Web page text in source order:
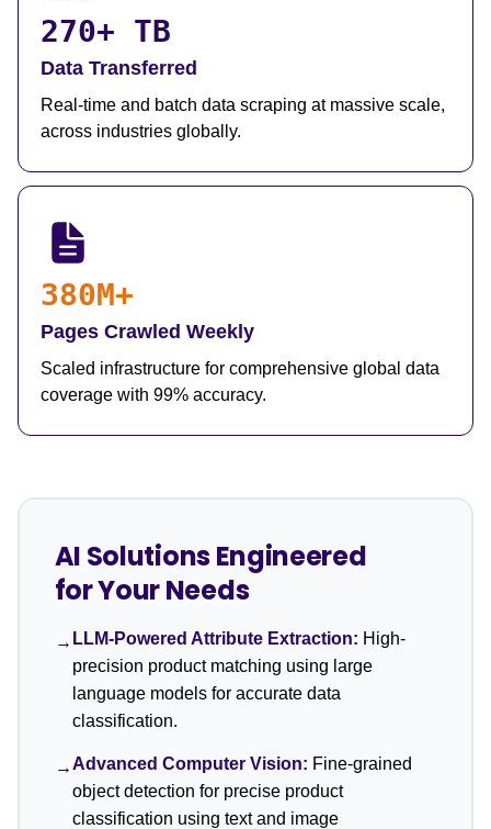
270+ TB
Data Transferred
Real-time and batch data scraping at massive scale,
across industries globally.
380M+
Pages Crawled Weekly
Scaled infrastructure for comprehensive global data
coverage with 99% accuracy.
AI Solutions Engineered
for Your Needs
→ LLM-Powered Attribute Extraction: High-
precision product matching using large
language models for accurate data
classification.
→Advanced Computer Vision: Fine-grained
object detection for precise product
classification using text and image